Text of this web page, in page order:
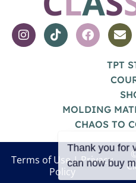
TPT
MOLDING
CHAOS TO
Terms of Use|Privacy
Policy